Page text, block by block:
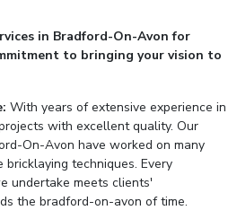
in Bradford-On-Avon for
to bringing your vision to
With years of extensive experience in
with excellent quality. Our
On-Avon have worked on many
bricklaying techniques. Every
undertake meets clients'
the bradford-on-avon of time.